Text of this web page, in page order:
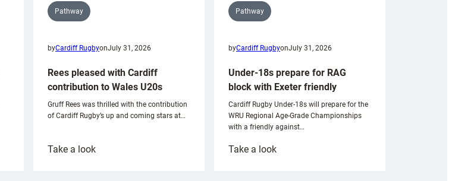
Pathway
byCardiff RugbyonJuly 31, 2026
Rees pleased with Cardiff
contribution to Wales U20s
Gruff Rees was thrilled with the contribution
of Cardiff Rugby’s up and coming stars at…
Take a look:
Pathway
byCardiff RugbyonJuly 31, 2026
Under-18s prepare for RAG
block with Exeter friendly
Cardiff Rugby Under-18s will prepare for the
WRU Regional Age-Grade Championships
with a friendly against…
Take a look: